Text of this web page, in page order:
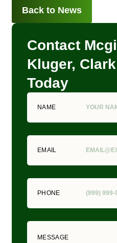
Back to News
Contact
Kluger,
Today
NAME
EMAIL
PHONE
MESSAGE